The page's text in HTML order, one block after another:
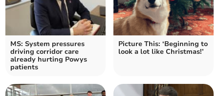
MS: System pressures
driving corridor care
already hurting Powys
patients
Picture This: ‘Beginning to
look a lot like Christmas!’